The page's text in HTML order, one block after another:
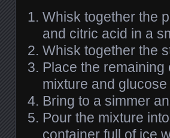
Whisk together the
and citric acid in a
Whisk together the
Place the
mixture and
Bring to a simmer
Pour the mixture
container full of ice